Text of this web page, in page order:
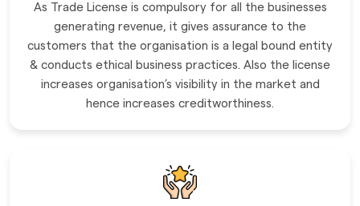
As Trade License is compulsory for all the businesses
generating revenue, it gives assurance to the
customers that the organisation is a legal bound entity
& conducts ethical business practices. Also the license
increases organisation’s visibility in the market and
hence increases creditworthiness.